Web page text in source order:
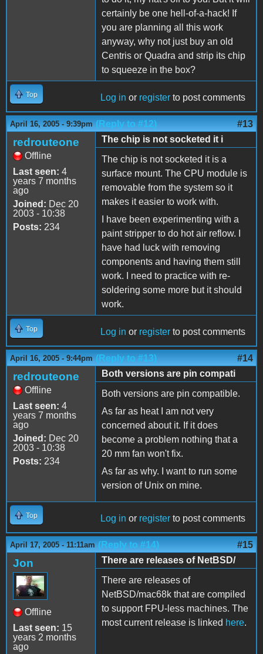
certainly be one hell-of-a-hack! If
you are planning all this work
anyway, why not just buy an old
Centris or Quadra and strip its chip
to squeeze in the box?
Top Log in or register to post comments
April 16, 2005 - 9:39pm (Reply to #12) #13
redrouteone
Offline
Last seen: 4
years 7 months
ago
Joined: Dec 20
2003 - 10:38
Posts: 234
The chip is not socketed it i
The chip is not socketed it is a
surface mount. The CPU module is
removable from the system so it
makes it easier to work with.
I have been experimenting with a
paint stripper to do hot air reflow. I
have had luck with removing
components and having them still
work. I need to practice with re-
soldering some more but it should
work.
Top Log in or register to post comments
April 16, 2005 - 9:44pm (Reply to #13) #14
redrouteone
Offline
Last seen: 4
years 7 months
ago
Joined: Dec 20
2003 - 10:38
Posts: 234
Both versions are pin compati
Both versions are pin compatible.
As far as heat I am not very
concerned about it. If it does
become a problem nothing that a
20 mm fan won't fix.
As far as why. I want to run some
version of Unix on mine.
Top Log in or register to post comments
April 17, 2005 - 11:11am (Reply to #14) #15
Jon
Offline
Last seen: 15
years 2 months
ago
There are releases of NetBSD/
There are releases of
NetBSD/mac68k that are compiled
to support FPU-less machines. The
most current release is linked here.